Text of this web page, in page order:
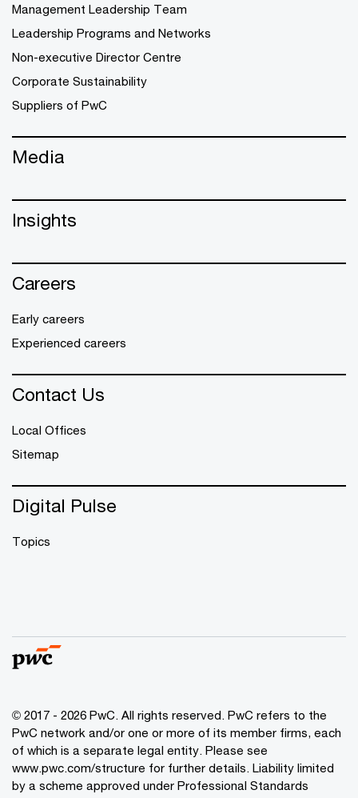
Management Leadership Team
Leadership Programs and Networks
Non-executive Director Centre
Corporate Sustainability
Suppliers of PwC
Media
Insights
Careers
Early careers
Experienced careers
Contact Us
Local Offices
Sitemap
Digital Pulse
Topics
© 2017 - 2026 PwC. All rights reserved. PwC refers to the
PwC network and/or one or more of its member firms, each
of which is a separate legal entity. Please see
www.pwc.com/structure for further details. Liability limited
by a scheme approved under Professional Standards